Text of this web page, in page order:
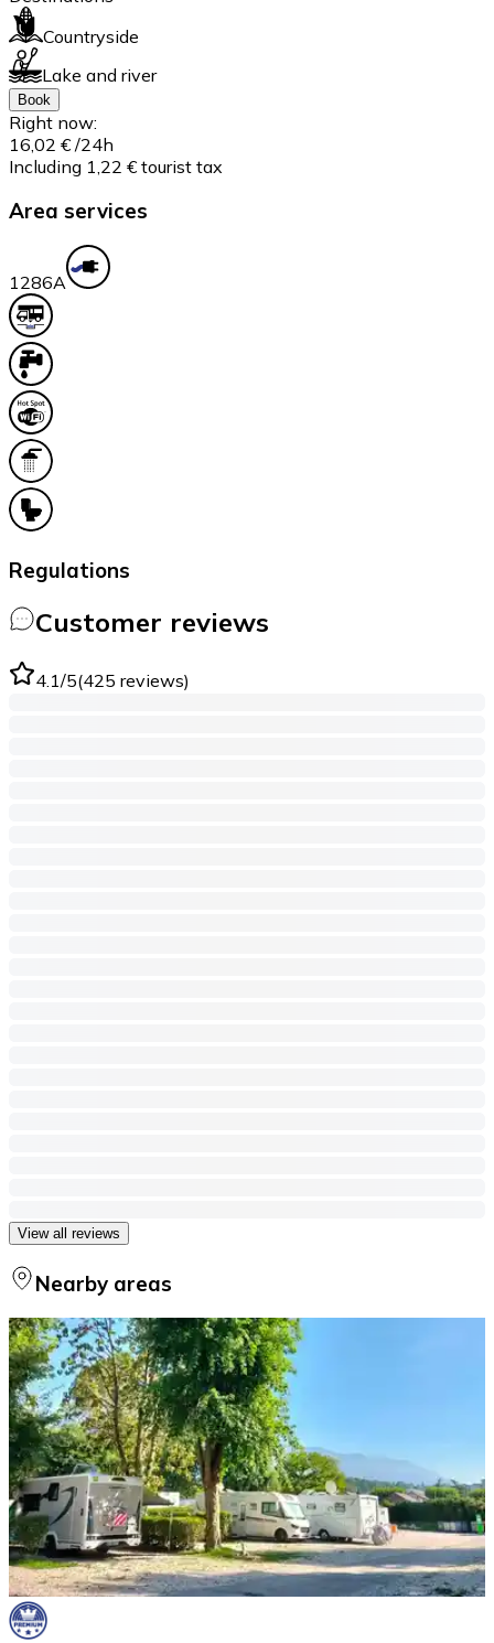
Countryside
Lake and river
Book
Right now:
16,02 € /24h
Including 1,22 € tourist tax
Area services
1286A
Regulations
Customer reviews
4.1/5(425 reviews)
View all reviews
Nearby areas